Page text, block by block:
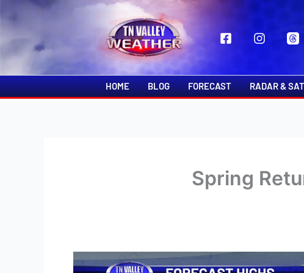
to
HOME BLOG FORECAST RADAR &
Spring